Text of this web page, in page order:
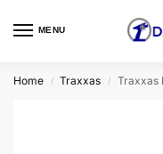
MENU
Home / Traxxas / Traxxas